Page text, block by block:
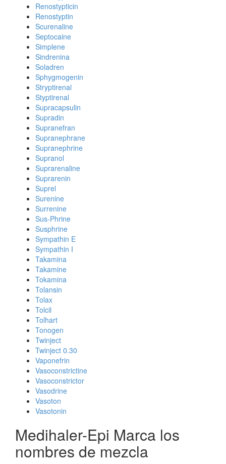
Renostypticin
Renostyptin
Scurenaline
Septocaine
Simplene
Sindrenina
Soladren
Sphygmogenin
Stryptirenal
Styptirenal
Supracapsulin
Supradin
Supranefran
Supranephrane
Supranephrine
Supranol
Suprarenaline
Suprarenin
Suprel
Surenine
Surrenine
Sus-Phrine
Susphrine
Sympathin E
Sympathin I
Takamina
Takamine
Tokamina
Tolansin
Tolax
Tolcil
Tolhart
Tonogen
Twinject
Twinject 0.30
Vaponefrin
Vasoconstrictine
Vasoconstrictor
Vasodrine
Vasoton
Vasotonin
Medihaler-Epi Marca los
nombres de mezcla